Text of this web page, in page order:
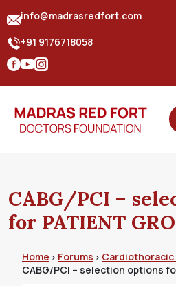
info@madrasredfort.com
+91 9176718058
CABG/PCI –
for PATIENT
Home › Forums › Cardiothoracic
CABG/PCI – selection options